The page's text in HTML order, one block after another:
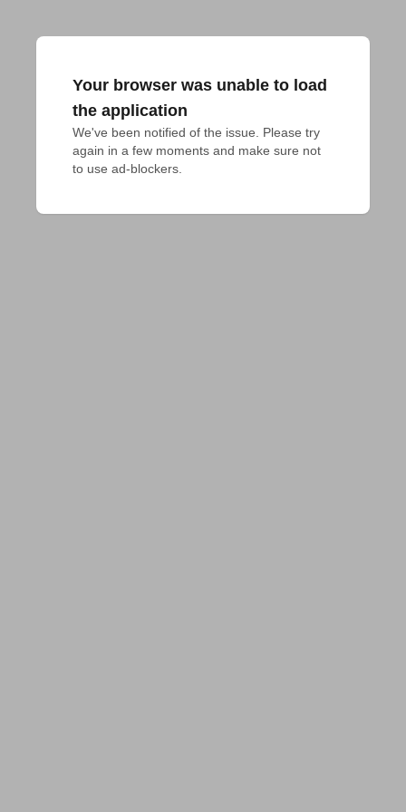
Your browser was unable to load
the application
We've been notified of the issue. Please try
again in a few moments and make sure not
to use ad-blockers.